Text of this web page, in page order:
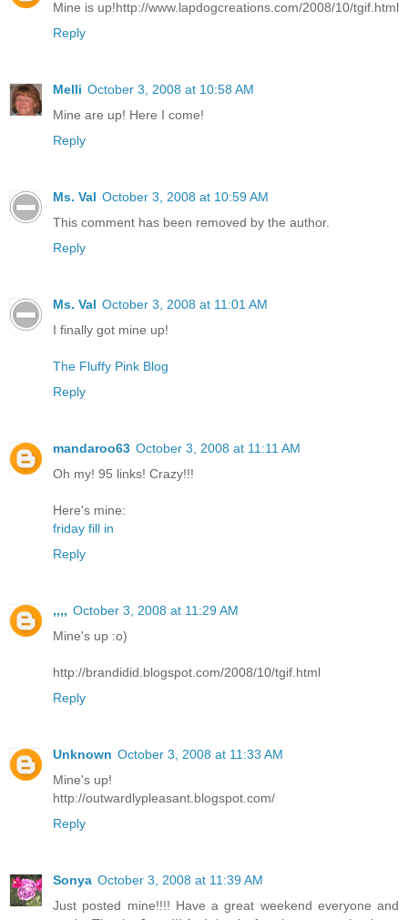
Mine is up!http://www.lapdogcreations.com/2008/10/tgif.html
Reply
Melli October 3, 2008 at 10:58 AM
Mine are up! Here I come!
Reply
Ms. Val October 3, 2008 at 10:59 AM
This comment has been removed by the author.
Reply
Ms. Val October 3, 2008 at 11:01 AM
I finally got mine up!
The Fluffy Pink Blog
Reply
mandaroo63 October 3, 2008 at 11:11 AM
Oh my! 95 links! Crazy!!!
Here's mine:
friday fill in
Reply
,,,, October 3, 2008 at 11:29 AM
Mine's up :o)
http://brandidid.blogspot.com/2008/10/tgif.html
Reply
Unknown October 3, 2008 at 11:33 AM
Mine's up!
http://outwardlypleasant.blogspot.com/
Reply
Sonya October 3, 2008 at 11:39 AM
Just posted mine!!!! Have a great weekend everyone and